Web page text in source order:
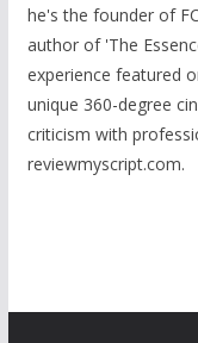
he's the founder of
author of 'The
experience featured
unique 360-degree
criticism with
reviewmyscript.com.